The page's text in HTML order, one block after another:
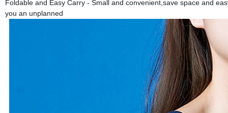
Foldable and Easy Carry - Small and convenient,save space and
you an unplanned